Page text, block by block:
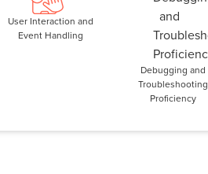
User Interaction and
Event Handling
Debugging and
Troubleshooting
Proficiency